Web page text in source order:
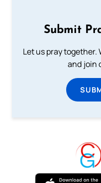
Submit
Let us pray
and join